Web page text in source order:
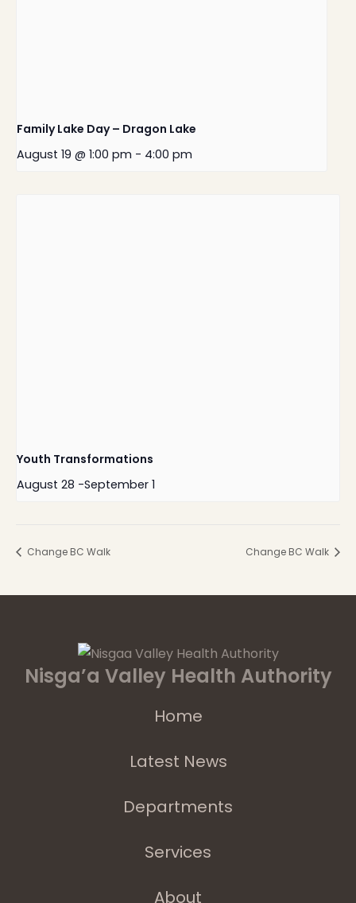
Family Lake Day – Dragon Lake
August 19 @ 1:00 pm - 4:00 pm
Youth Transformations
August 28 -September 1
Change BC Walk Change BC Walk
Nisga’a Valley Health Authority
Home
Latest News
Departments
Services
About